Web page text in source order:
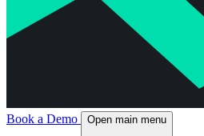
Book a Demo Open main menu